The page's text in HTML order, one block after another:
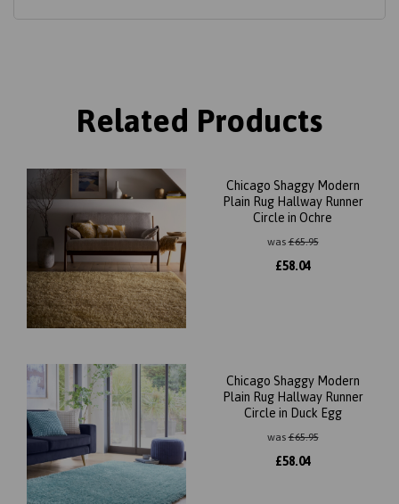
Related Products
Chicago Shaggy Modern
Plain Rug Hallway Runner
Circle in Ochre
was£65.95
£58.04
Chicago Shaggy Modern
Plain Rug Hallway Runner
Circle in Duck Egg
was£65.95
£58.04